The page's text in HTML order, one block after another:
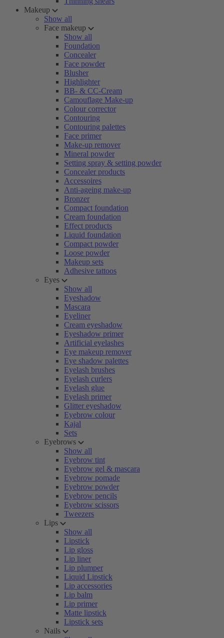
Makeup
Show all
Face makeup
Show all
Foundation
Concealer
Face powder
Blusher
Highlighter
BB- & CC-Cream
Camouflage Make-up
Colour corrector
Contouring
Contouring palettes
Face primer
Make-up remover
Mineral powder
Setting spray & setting powder
Concealer products
Accessoires
Anti-ageing make-up
Bronzer
Compact foundation
Cream foundation
Effect products
Liquid foundation
Compact powder
Loose powder
Makeup sets
Adhesive tattoos
Eyes
Show all
Eyeshadow
Mascara
Eyeliner
Cream eyeshadow
Eyeshadow primer
Artificial eyelashes
Eye makeup remover
Eye shadow palettes
Eyelash brushes
Eyelash curlers
Eyelash glue
Eyelash primer
Glitter eyeshadow
Eyebrow colour
Kajal
Sets
Eyebrows
Show all
Eyebrow tint
Eyebrow gel & mascara
Eyebrow pomade
Eyebrow powder
Eyebrow pencils
Eyebrow scissors
Tweezers
Lips
Show all
Lipstick
Lip gloss
Lip liner
Lip plumper
Liquid Lipstick
Lip accessories
Lip balm
Lip primer
Matte lipstick
Lipstick sets
Nails